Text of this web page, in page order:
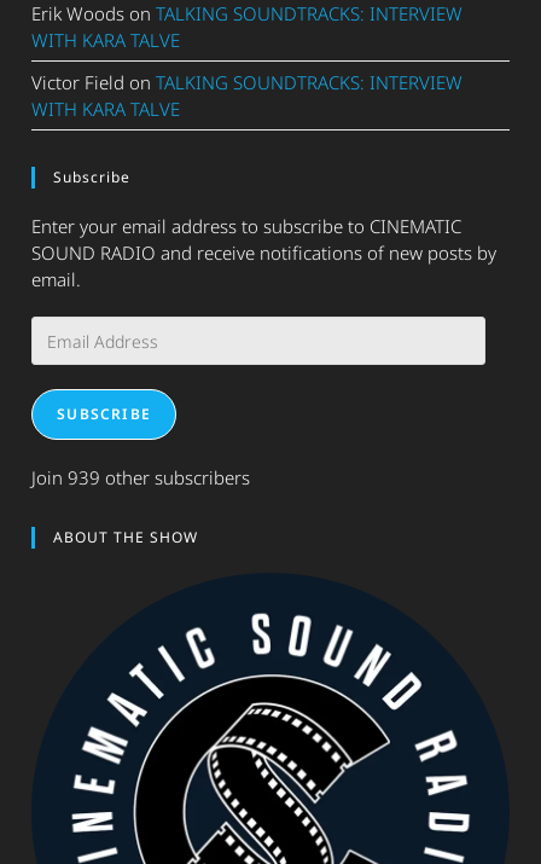
Erik Woods onTALKING SOUNDTRACKS: INTERVIEW
WITH KARA TALVE
Victor Field onTALKING SOUNDTRACKS: INTERVIEW
WITH KARA TALVE
Subscribe
Enter your email address to subscribe to CINEMATIC
SOUND RADIO and receive notifications of new posts by
email.
Address
SUBSCRIBE
Join 939 other subscribers
ABOUT THE SHOW